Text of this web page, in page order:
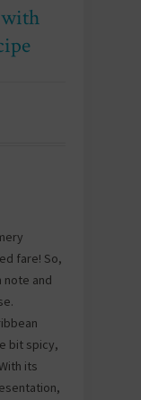
fare! So,
note and
bit spicy,
its